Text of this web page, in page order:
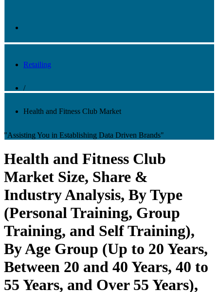
Retailing
/
Health and Fitness Club Market
"Assisting You in Establishing Data Driven Brands"
Health and Fitness Club
Market Size, Share &
Industry Analysis, By Type
(Personal Training, Group
Training, and Self Training),
By Age Group (Up to 20 Years,
Between 20 and 40 Years, 40 to
55 Years, and Over 55 Years),